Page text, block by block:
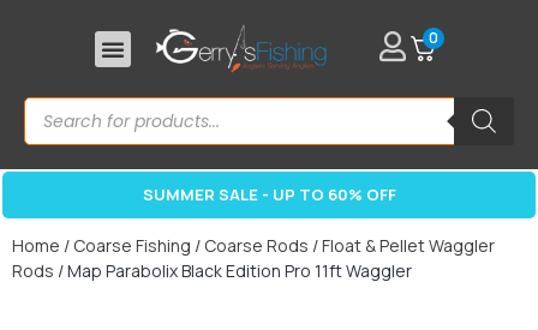
0
SUMMER SALE - UP TO 60% OFF
Home / Coarse Fishing / Coarse Rods /Float & Pellet Waggler
Rods / Map Parabolix Black Edition Pro 11ft Waggler